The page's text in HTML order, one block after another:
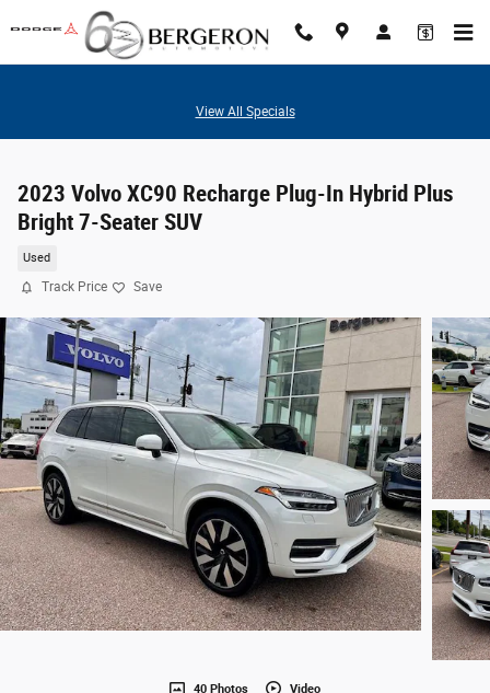
Skip to main content
View All Specials
2023 Volvo XC90 Recharge Plug-In Hybrid Plus
Bright 7-Seater SUV
Used
Track Price Save
40 Photos Video